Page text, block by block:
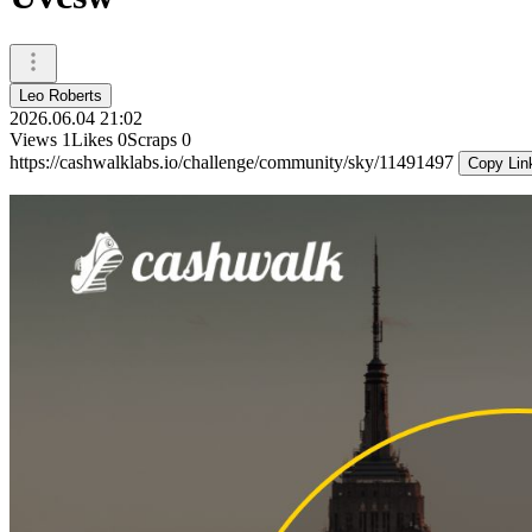
Leo Roberts
2026.06.04 21:02
Views 1Likes 0Scraps 0
https://cashwalklabs.io/challenge/community/sky/11491497
Copy